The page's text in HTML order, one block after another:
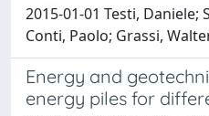
2015-01-01 Testi, Daniele;
Conti, Paolo; Grassi,
Energy and
energy piles for